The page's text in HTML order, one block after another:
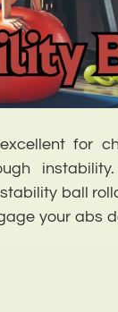
for
ball
your abs